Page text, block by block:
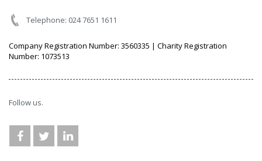
Telephone: 024 7651 1611
Company Registration Number: 3560335 | Charity Registration
Number: 1073513
Follow us.